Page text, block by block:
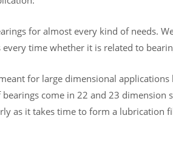
for almost every kind of needs.
time whether it is related to
for large dimensional
come in 22 and 23 dimension
as it takes time to form a lubrication